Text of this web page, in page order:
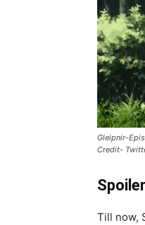
Gleipnir-
Credit-
Till now,